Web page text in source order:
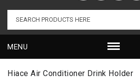
MENU
Hiace Air Conditioner Drink Holder